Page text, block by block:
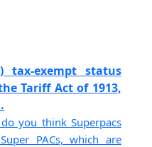
tax-exempt status
Tariff Act of 1913,
you think Superpacs
PACs, which are